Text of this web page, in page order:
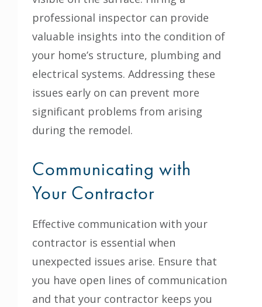
professional inspector can provide
valuable insights into the condition of
your home’s structure, plumbing and
electrical systems. Addressing these
issues early on can prevent more
significant problems from arising
during the remodel.
Communicating with
Your Contractor
Effective communication with your
contractor is essential when
unexpected issues arise. Ensure that
you have open lines of communication
and that your contractor keeps you